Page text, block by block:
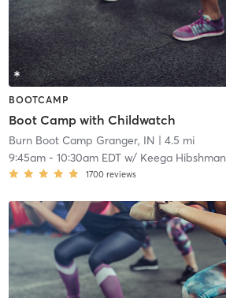
BOOTCAMP
Boot Camp with Childwatch
Burn Boot Camp Granger, IN | 4.5 mi
9:45am- 10:30am EDTw/ Keega Hibshman
1700 reviews